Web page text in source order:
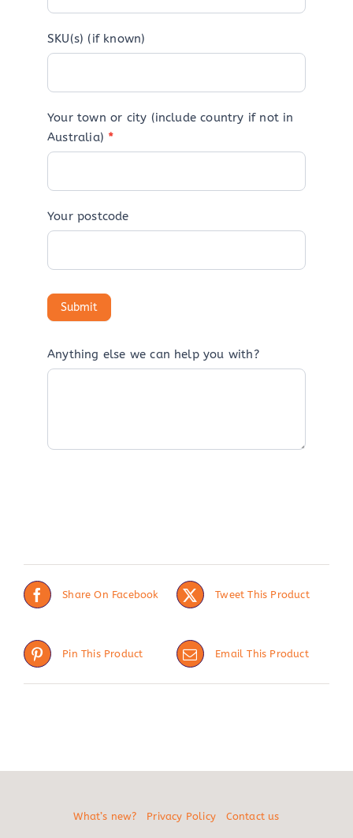
SKU(s) (if known)
Your town or city (include country if not in
Australia) *
Your postcode
Anything else we can help you with?
Share On Facebook Tweet This Product
Pin This Product Email This Product
What’s new? Privacy Policy Contact us